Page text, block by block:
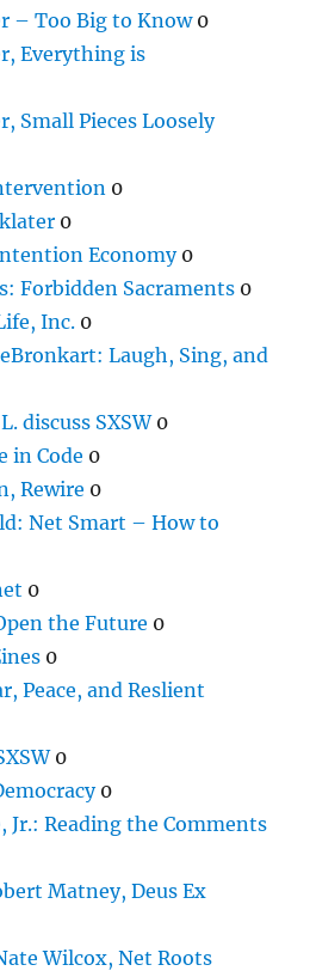
– Too Big to Know0
Everything is
Small Pieces Loosely
0
0
Economy0
Forbidden Sacraments 0
Inc. 0
Laugh, Sing, and
discuss SXSW0
in Code 0
Rewire 0
Net Smart – How to
0
the Future 0
0
Peace, and Reslient
0
0
Jr.: Reading the Comments
Matney, Deus Ex
Wilcox, Net Roots